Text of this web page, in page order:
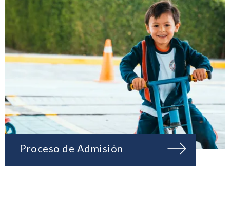
Proceso de Admisión